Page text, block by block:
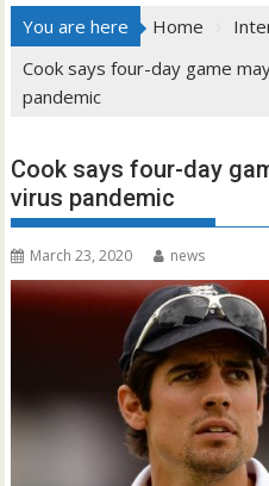
You are here Home
Cook says four-day game
pandemic
Cook says four-day
virus pandemic
March 23, 2020 news